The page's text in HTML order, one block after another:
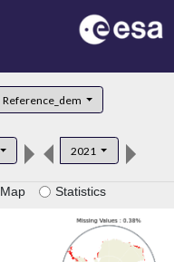
Reference_dem
2021
Map Statistics